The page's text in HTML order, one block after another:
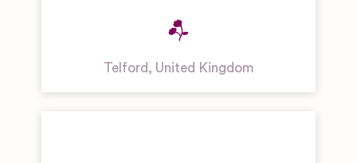
Telford, United Kingdom